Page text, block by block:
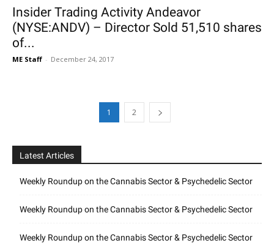
Insider Trading Activity Andeavor
(NYSE:ANDV) – Director Sold 51,510 shares
of...
ME Staff - December 24, 2017
1 2
Latest Articles
Weekly Roundup on the Cannabis Sector & Psychedelic Sector
Weekly Roundup on the Cannabis Sector & Psychedelic Sector
Weekly Roundup on the Cannabis Sector & Psychedelic Sector